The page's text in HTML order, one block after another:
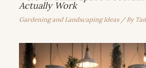
Actually Work
Gardening and Landscaping Ideas/ By